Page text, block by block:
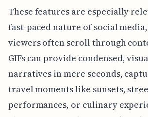
These features are especially
fast-paced nature of social
viewers often scroll through
GIFs can provide condensed,
narratives in mere seconds,
travel moments like sunsets,
performances, or culinary